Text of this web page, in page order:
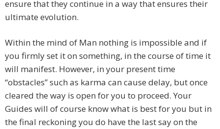
ensure that they continue in a way that ensures their
ultimate evolution.
Within the mind of Man nothing is impossible and if
you firmly set it on something, in the course of time it
will manifest. However, in your present time
“obstacles” such as karma can cause delay, but once
cleared the way is open for you to proceed. Your
Guides will of course know what is best for you but in
the final reckoning you do have the last say on the